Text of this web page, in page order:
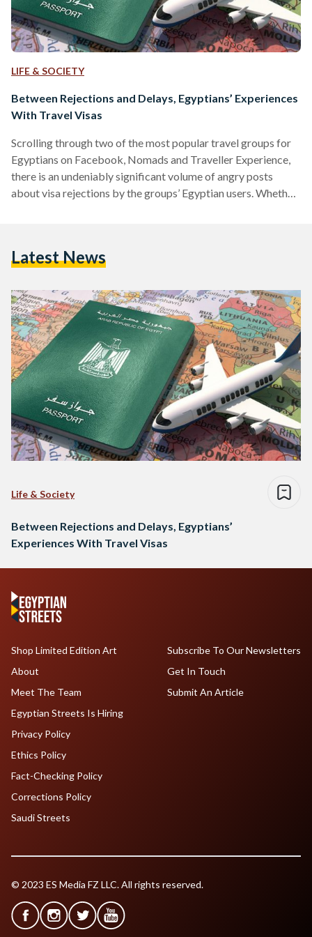
LIFE & SOCIETY
Between Rejections and Delays, Egyptians’ Experiences
With Travel Visas
Scrolling through two of the most popular travel groups for
Egyptians on Facebook, Nomads and Traveller Experience,
there is an undeniably significant volume of angry posts
about visa rejections by the groups’ Egyptian users. Whether
the rejections they received. Many Egyptians travel abroad
Latest News
Life & Society
Between Rejections and Delays, Egyptians’
Experiences With Travel Visas
Shop Limited Edition Art
About
Meet The Team
Egyptian Streets Is Hiring
Subscribe To Our Newsletters
Get In Touch
Submit An Article
Privacy Policy
Ethics Policy
Fact-Checking Policy
Corrections Policy
Saudi Streets
© 2023 ES Media FZ LLC. All rights reserved.